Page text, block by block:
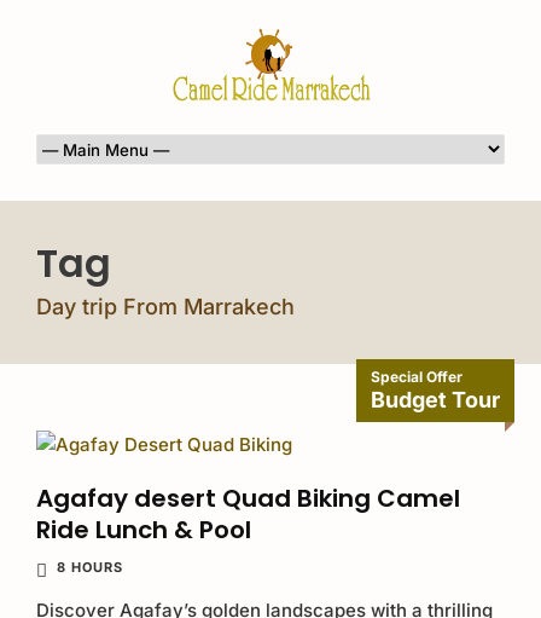
Tag
Day trip From Marrakech
Special Offer
Budget Tour
Agafay desert Quad Biking Camel
Ride Lunch & Pool
8 HOURS
Discover Agafay’s golden landscapes with a thrilling